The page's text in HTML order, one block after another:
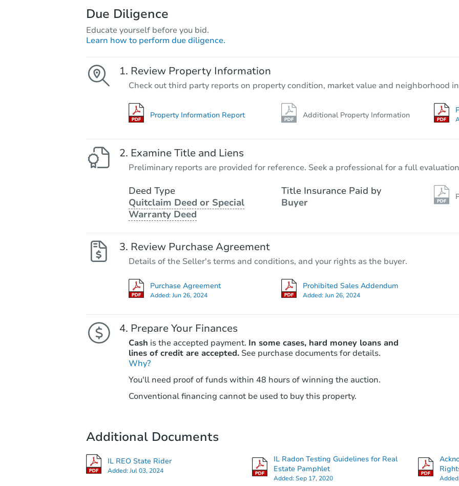
Private Seller
FCL Predict
Starts in 13 days
Due Diligence
Educate yourself before you bid.
Learn how to perform due diligence.
Review Property Information
Check out third party reports on property condition, market value and neighborhood
Property Information Report Additional Property Information
Examine Title and Liens
Preliminary reports are provided for reference. Seek a professional for a full
Deed Type
Quitclaim Deed or Special
Warranty Deed
Title Insurance Paid by
Buyer
Review Purchase Agreement
Details of the Seller's terms and conditions, and your rights as the buyer.
Purchase Agreement
Added:Jun 26, 2024
Prohibited Sales Addendum
Added:Jun 26, 2024
Prepare Your Finances
Cash is the accepted payment. In some cases, hard money loans and
lines of credit are accepted. See purchase documents for details.
Why?
You'll need proof of funds within 48 hours of winning the auction.
Conventional financing cannot be used to buy this property.
Additional Documents
IL REO State Rider
Added:Jul 03, 2024
IL Radon Testing Guidelines for Real
Estate Pamphlet
Added:Sep 17, 2020